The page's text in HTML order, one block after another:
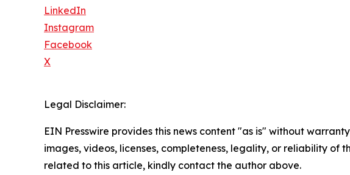
LinkedIn
Instagram
Facebook
X
Legal Disclaimer:
EIN Presswire provides this news content "as is" without
images, videos, licenses, completeness, legality, or reliability
related to this article, kindly contact the author above.